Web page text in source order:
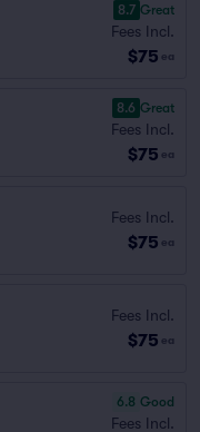
8.7 Great
Fees Incl.
$75 ea
8.6 Great
Fees Incl.
$75 ea
Fees Incl.
$75 ea
Fees Incl.
$75 ea
6.8 Good
Fees Incl.